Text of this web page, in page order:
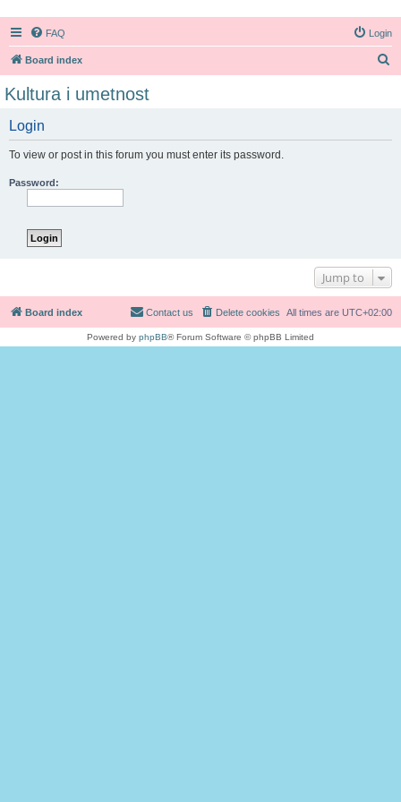
FAQ Login
Board index
Kultura i umetnost
Login
To view or post in this forum you must enter its password.
Password:
Jump to
Board index All times are UTC+02:00
Delete cookies
Contact us
Powered by phpBB® Forum Software © phpBB Limited